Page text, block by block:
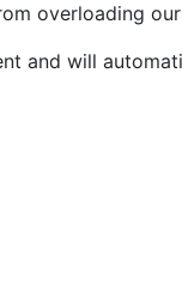
overloading
and will